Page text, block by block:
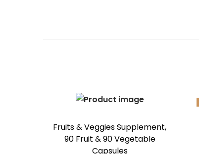
Fruits & Veggies Supplement,
90 Fruit & 90 Vegetable
Capsules